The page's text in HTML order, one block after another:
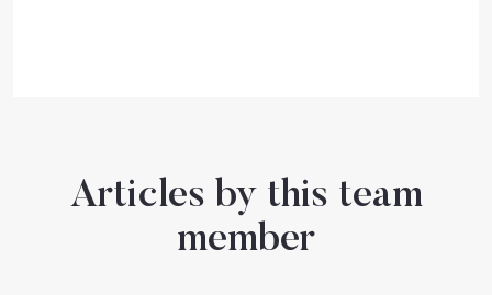
Articles by this team
member